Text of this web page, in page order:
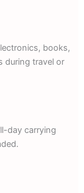
books,
during travel or
day carrying